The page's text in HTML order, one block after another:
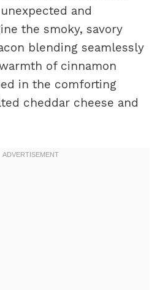
and
the smoky, savory
blending seamlessly
of cinnamon
in the comforting
cheddar cheese and